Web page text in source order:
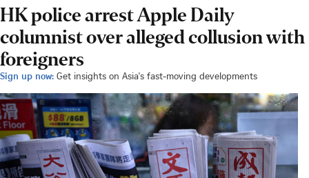
HK police arrest Apple Daily
columnist over alleged collusion with
foreigners
Sign up now: Get insights on Asia's fast-moving developments